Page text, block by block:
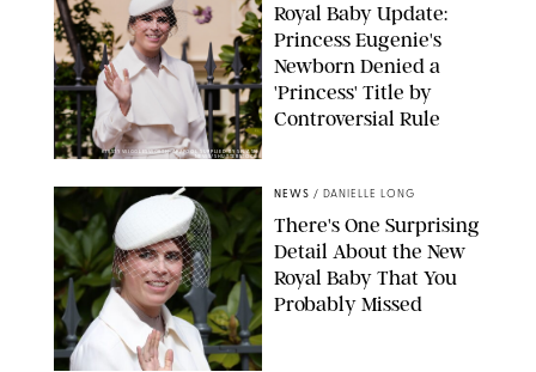
KIRSTY WIGGLESWORTH-AP/POOL SUPPLIED BY SPLASH
NEWS/SHUTTERSTOCK
Royal Baby Update:
Princess Eugenie's
Newborn Denied a
'Princess' Title by
Controversial Rule
NEWS / DANIELLE LONG
There's One Surprising
Detail About the New
Royal Baby That You
Probably Missed